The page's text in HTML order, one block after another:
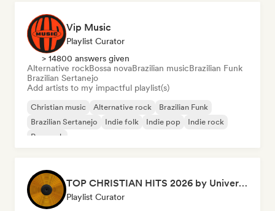
Vip Music
Playlist Curator
> 14800 answers given
Alternative rockBossa novaBrazilian musicBrazilian Funk
Brazilian Sertanejo
Add artists to my impactful playlist(s)
Christian music Alternative rock
Brazilian Funk
Brazilian Sertanejo
Indie folk Indie pop
Indie rock
Pop rock
TOP CHRISTIAN HITS 2026 by Universal Hits
Playlist Curator